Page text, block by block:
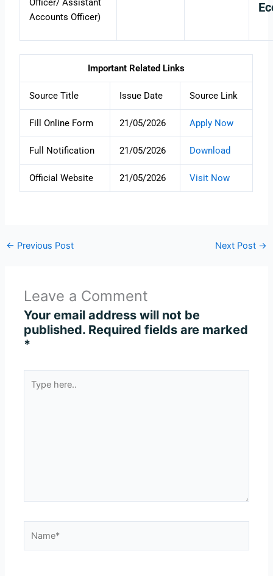
Officer/ Assistant
Accounts Officer)
Important Related Links
Source Title Issue Date Source Link
Fill Online Form 21/05/2026 Apply Now
Full Notification 21/05/2026 Download
Official Website 21/05/2026 Visit Now
← Previous Post Next Post →
Leave a Comment
Your email address will not be
published. Required fields are marked
*
here..